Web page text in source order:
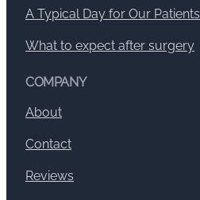
A Typical Day for Our Patients
What to expect after surgery
COMPANY
About
Contact
Reviews